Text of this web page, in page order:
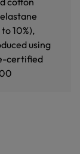
10%),
using
certified